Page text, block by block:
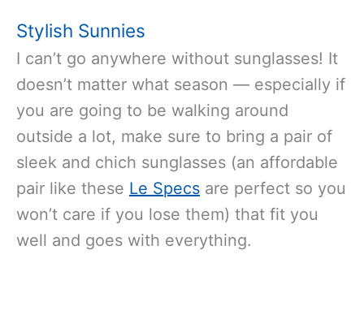
Stylish Sunnies
I can’t go anywhere without sunglasses! It
doesn’t matter what season — especially if
you are going to be walking around
outside a lot, make sure to bring a pair of
sleek and chich sunglasses (an affordable
pair like these Le Specs are perfect so you
won’t care if you lose them) that fit you
well and goes with everything.